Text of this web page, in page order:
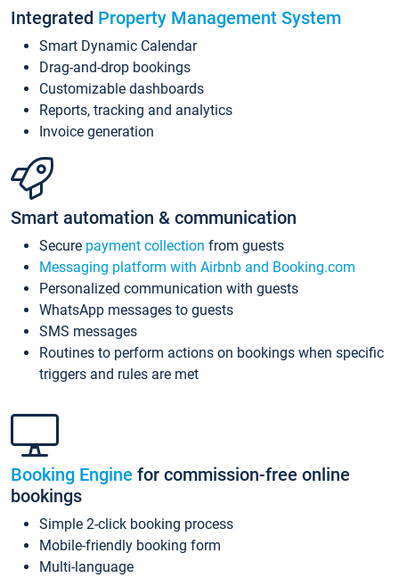
Integrated Property Management System
Smart Dynamic Calendar
Drag-and-drop bookings
Customizable dashboards
Reports, tracking and analytics
Invoice generation
Smart automation & communication
Secure payment collection from guests
Messaging platform with Airbnb and Booking.com
Personalized communication with guests
WhatsApp messages to guests
SMS messages
Routines to perform actions on bookings when specific
triggers and rules are met
Booking Engine for commission-free online
bookings
Simple 2-click booking process
Mobile-friendly booking form
Multi-language